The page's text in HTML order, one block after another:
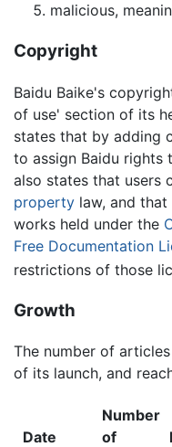
malicious,
Copyright
Baidu Baike's
of use' section of its
states that by adding
to assign Baidu rights
also states that users
property law, and
works held under the
Free Documentation
restrictions of those
Growth
The number of
of its launch, and
Date
Number
of